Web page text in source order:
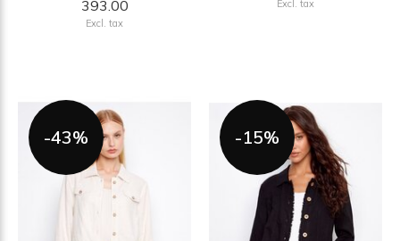
393.00
Excl. tax
Excl. tax
-43% -15%